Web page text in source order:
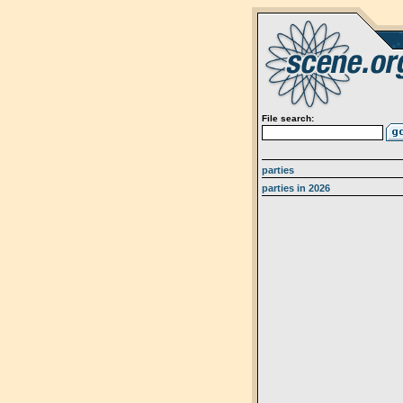
File search:
parties
parties in 2026